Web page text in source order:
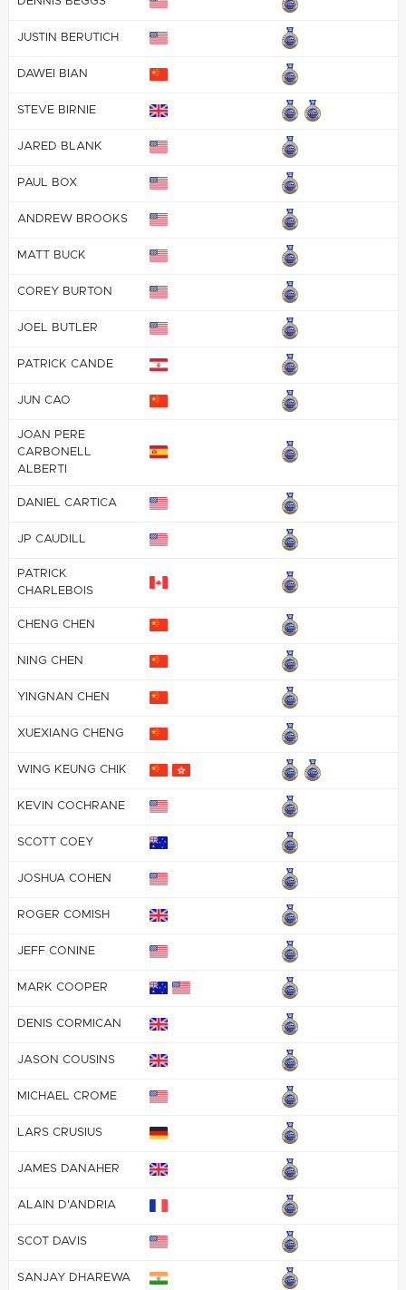
JUSTIN BERUTICH
DAWEI BIAN
STEVE BIRNIE
JARED BLANK
PAUL BOX
ANDREW BROOKS
MATT BUCK
COREY BURTON
JOEL BUTLER
PATRICK CANDE
JUN CAO
JOAN PERE
CARBONELL
ALBERTI
DANIEL CARTICA
JP CAUDILL
PATRICK
CHARLEBOIS
CHENG CHEN
NING CHEN
YINGNAN CHEN
XUEXIANG CHENG
WING KEUNG CHIK
KEVIN COCHRANE
SCOTT COEY
JOSHUA COHEN
ROGER COMISH
JEFF CONINE
MARK COOPER
DENIS CORMICAN
JASON COUSINS
MICHAEL CROME
LARS CRUSIUS
JAMES DANAHER
ALAIN D'ANDRIA
SCOT DAVIS
SANJAY DHAREWA